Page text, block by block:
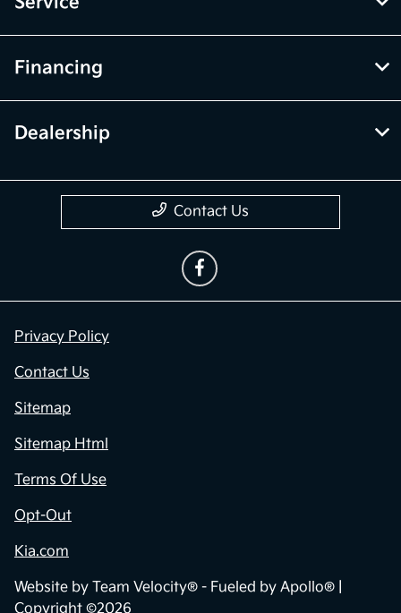
Financing
Dealership
Contact Us
Privacy Policy
Contact Us
Sitemap
Sitemap Html
Terms Of Use
Opt-Out
Kia.com
Website by Team Velocity® - Fueled by Apollo® |
Copyright ©2026